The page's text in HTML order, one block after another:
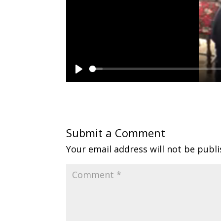
P
Submit a Comment
Your email address will not be